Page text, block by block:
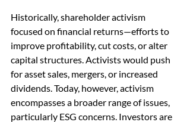
Historically, shareholder activism
focused on financial returns—efforts to
improve profitability, cut costs, or alter
capital structures. Activists would push
for asset sales, mergers, or increased
dividends. Today, however, activism
encompasses a broader range of issues,
particularly ESG concerns. Investors are